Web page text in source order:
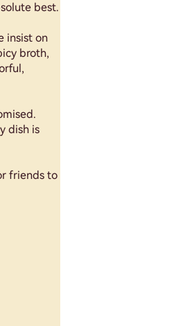
best.
insist on
broth,
dish is
friends to